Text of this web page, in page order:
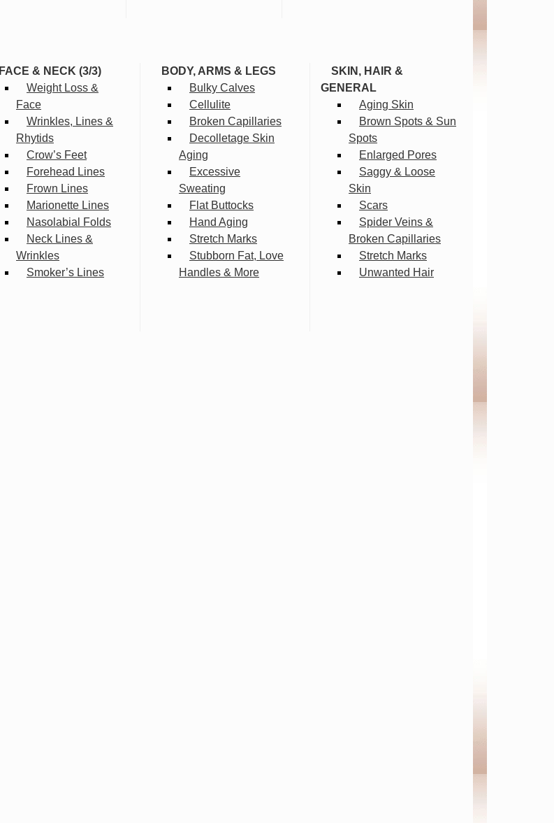
FACE & NECK (3/3)
Weight Loss &
Face
Wrinkles, Lines &
Rhytids
Crow’s Feet
Forehead Lines
Frown Lines
Marionette Lines
Nasolabial Folds
Neck Lines &
Wrinkles
Smoker’s Lines
BODY, ARMS & LEGS
Bulky Calves
Cellulite
Broken Capillaries
Decolletage Skin
Aging
Excessive
Sweating
Flat Buttocks
Hand Aging
Stretch Marks
Stubborn Fat, Love
Handles & More
SKIN, HAIR &
GENERAL
Aging Skin
Brown Spots & Sun
Spots
Enlarged Pores
Saggy & Loose
Skin
Scars
Spider Veins &
Broken Capillaries
Stretch Marks
Unwanted Hair